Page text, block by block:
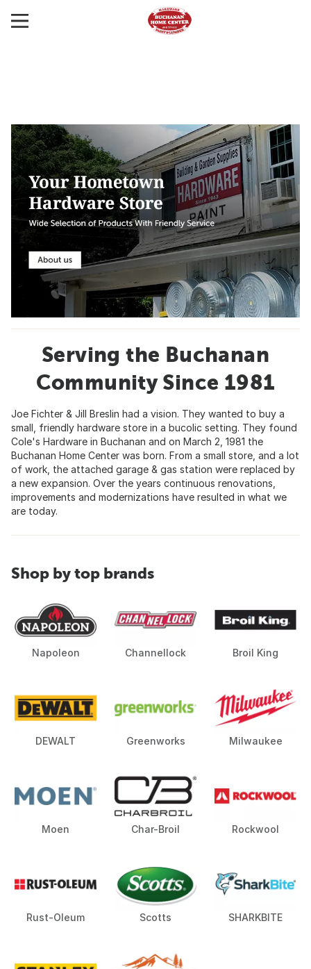
Serving the Buchanan
Community Since 1981
Joe Fichter & Jill Breslin had a vision. They wanted to buy a
small, friendly hardware store in a bucolic setting. They found
Cole's Hardware in Buchanan and on March 2, 1981 the
Buchanan Home Center was born. From a small store, and a lot
of work, the attached garage & gas station were replaced by
a new expansion. Over the years continuous renovations,
improvements and modernizations have resulted in what we
are today.
Shop by top brands
Napoleon Channellock Broil King
DEWALT Greenworks Milwaukee
Moen Char-Broil Rockwool
Rust-Oleum Scotts SHARKBITE